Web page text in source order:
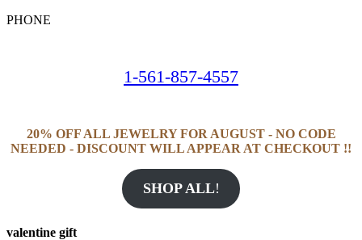
PHONE
1-561-857-4557
20% OFF ALL JEWELRY FOR AUGUST - NO CODE
NEEDED - DISCOUNT WILL APPEAR AT CHECKOUT !!
SHOP ALL!
valentine gift